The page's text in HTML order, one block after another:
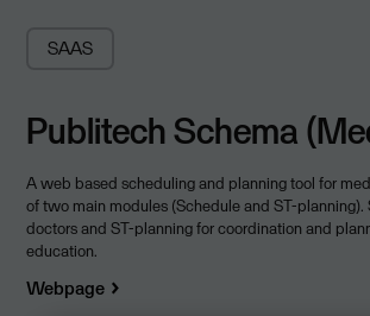
SAAS
Publitech Schema
A web based scheduling and planning tool for
of two main modules (Schedule and ST-planning).
doctors and ST-planning for coordination and
education.
Webpage